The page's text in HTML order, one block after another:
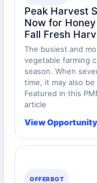
Peak Harvest
Now for Honey
Fall Fresh
The busiest and
vegetable farming
season. When
time, it may also
Featured in this
article
View
OFFERBOT